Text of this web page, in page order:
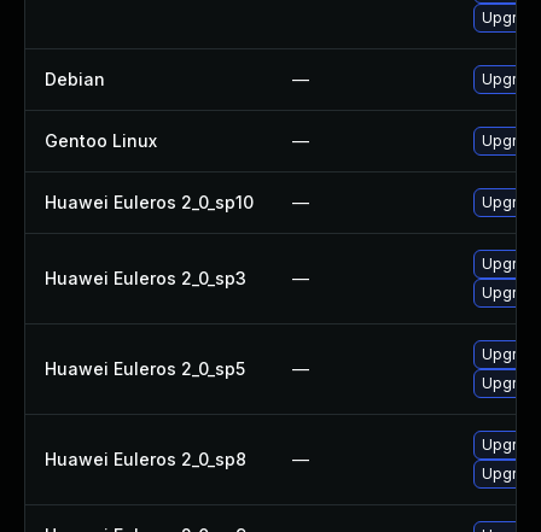
Debian —
Gentoo Linux —
Huawei Euleros 2_0_sp10 —
Huawei Euleros 2_0_sp3 —
Huawei Euleros 2_0_sp5 —
Huawei Euleros 2_0_sp8 —